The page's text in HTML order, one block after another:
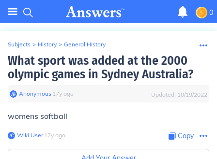
0
Subjects > History > General History
What sport was added at the 2000
olympic games in Sydney Australia?
Anonymous∙ 17y ago Updated: 10/19/2022
womens softball
Wiki User∙17y ago Copy